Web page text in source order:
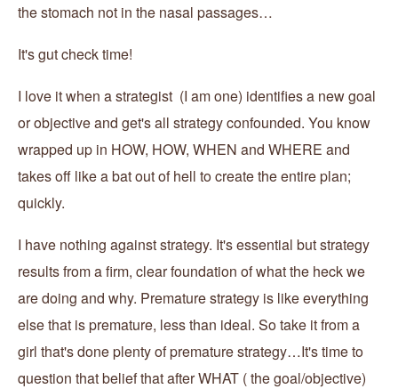
the stomach not in the nasal passages…
It's gut check time!
I love it when a strategist (I am one) identifies a new goal
or objective and get's all strategy confounded. You know
wrapped up in HOW, HOW, WHEN and WHERE and
takes off like a bat out of hell to create the entire plan;
quickly.
I have nothing against strategy. It's essential but strategy
results from a firm, clear foundation of what the heck we
are doing and why. Premature strategy is like everything
else that is premature, less than ideal. So take it from a
girl that's done plenty of premature strategy…It's time to
question that belief that after WHAT ( the goal/objective)